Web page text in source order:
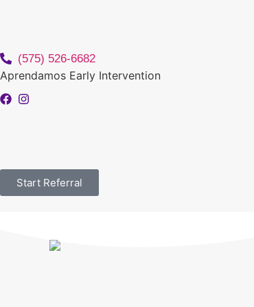
(575) 526-6682
Aprendamos Early Intervention
Start Referral